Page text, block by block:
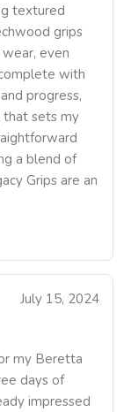
textured
grips
even
with
progress,
that sets my
a blend of
Grips are an
July 15, 2024
my Beretta
days of
impressed